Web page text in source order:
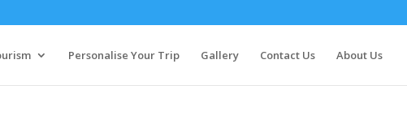
Personalise Your Trip Gallery Contact Us About Us